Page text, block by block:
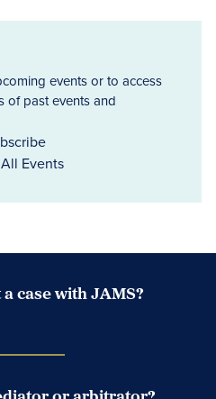
events or to access
of past events and
Events
case with JAMS?